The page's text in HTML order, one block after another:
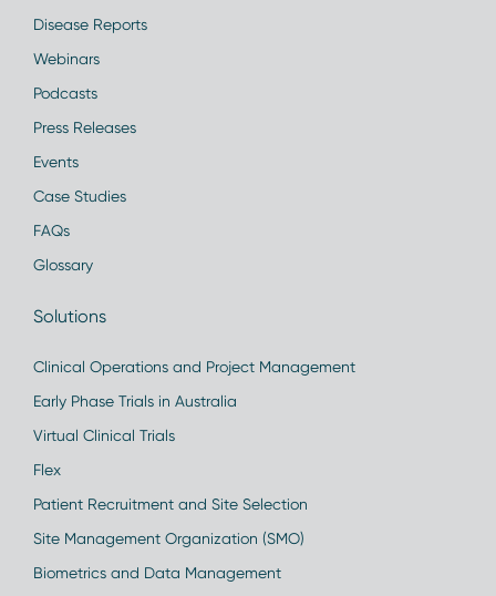
Disease Reports
Webinars
Podcasts
Press Releases
Events
Case Studies
FAQs
Glossary
Solutions
Clinical Operations and Project Management
Early Phase Trials in Australia
Virtual Clinical Trials
Flex
Patient Recruitment and Site Selection
Site Management Organization (SMO)
Biometrics and Data Management